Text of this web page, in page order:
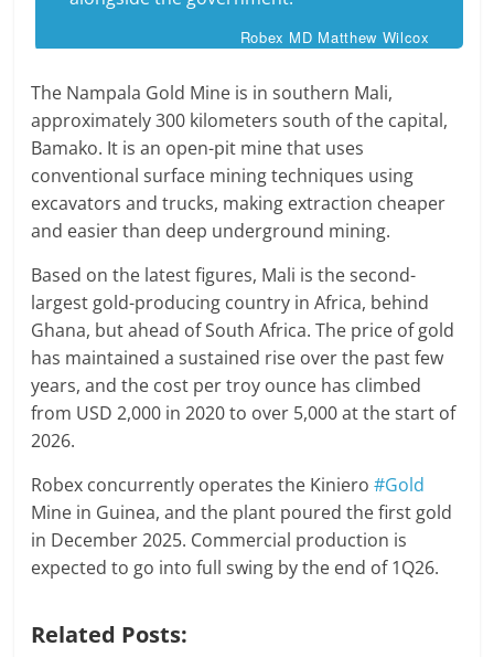
Robex MD Matthew Wilcox
The Nampala Gold Mine is in southern Mali,
approximately 300 kilometers south of the capital,
Bamako. It is an open-pit mine that uses
conventional surface mining techniques using
excavators and trucks, making extraction cheaper
and easier than deep underground mining.
Based on the latest figures, Mali is the second-
largest gold-producing country in Africa, behind
Ghana, but ahead of South Africa. The price of gold
has maintained a sustained rise over the past few
years, and the cost per troy ounce has climbed
from USD 2,000 in 2020 to over 5,000 at the start of
2026.
Robex concurrently operates the Kiniero#Gold
Mine in Guinea, and the plant poured the first gold
in December 2025. Commercial production is
expected to go into full swing by the end of 1Q26.
Related Posts: